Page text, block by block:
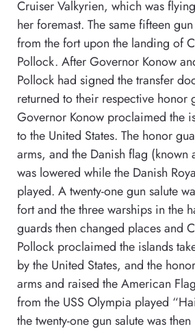
Cruiser Valkyrien, which was
her foremast. The same fifteen
from the fort upon the landing of
Pollock. After Governor Konow
Pollock had signed the transfer
returned to their respective honor
Governor Konow proclaimed the
to the United States. The honor
arms, and the Danish flag (known
was lowered while the Danish
played. A twenty-one gun salute
fort and the three warships in the
guards then changed places and
Pollock proclaimed the islands
by the United States, and the
arms and raised the American
from the USS Olympia played
the twenty-one gun salute was